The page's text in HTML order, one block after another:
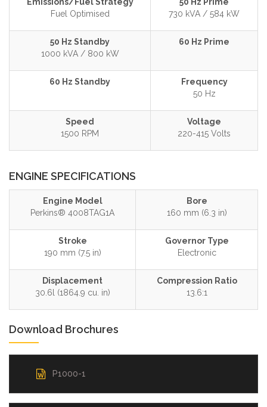
Fuel Optimised
730 kVA / 584 kW
50 Hz Standby
1000 kVA / 800 kW
60 Hz Prime
60 Hz Standby
Frequency
50 Hz
Speed
1500 RPM
Voltage
220-415 Volts
ENGINE SPECIFICATIONS
Engine Model
Perkins® 4008TAG1A
Bore
160 mm (6.3 in)
Stroke
190 mm (7.5 in)
Governor Type
Electronic
Displacement
30.6l (1864.9 cu. in)
Compression Ratio
13.6:1
Download Brochures
P1000-1